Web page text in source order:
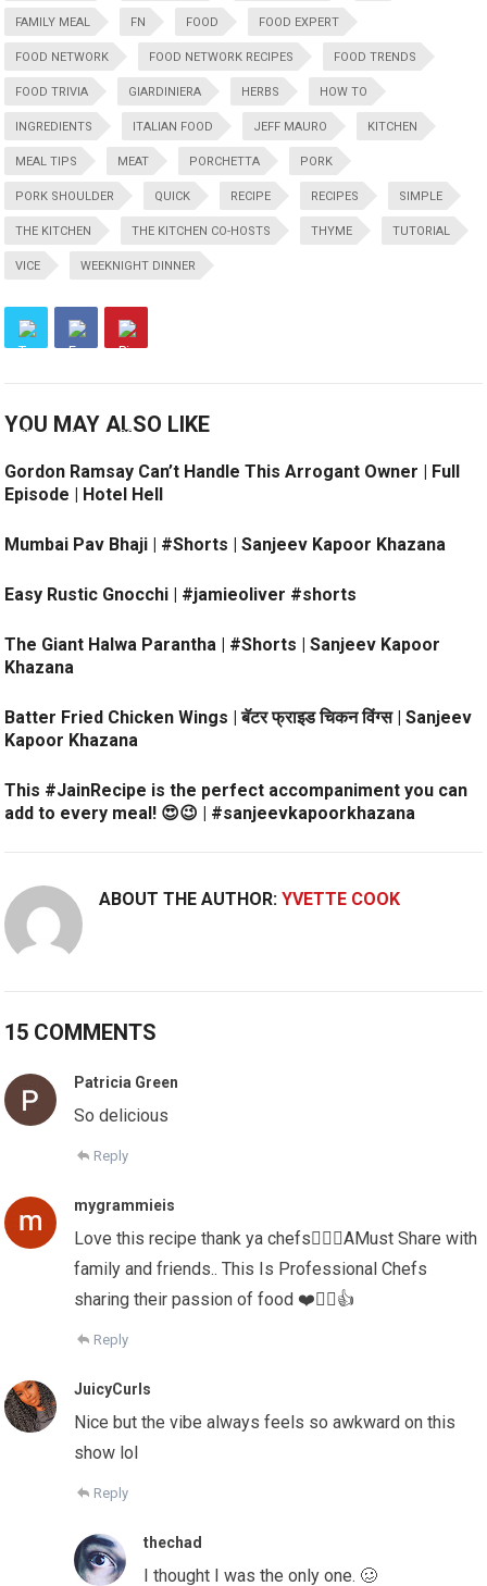
FAMILY MEAL FN FOOD FOOD EXPERT
FOOD NETWORK FOOD NETWORK RECIPES FOOD TRENDS
FOOD TRIVIA GIARDINIERA HERBS HOW TO
INGREDIENTS ITALIAN FOOD JEFF MAURO KITCHEN
MEAL TIPS MEAT PORCHETTA PORK
PORK SHOULDER QUICK RECIPE RECIPES SIMPLE
THE KITCHEN THE KITCHEN CO-HOSTS THYME TUTORIAL
VICE WEEKNIGHT DINNER
YOU MAY ALSO LIKE
Gordon Ramsay Can’t Handle This Arrogant Owner | Full
Episode | Hotel Hell
Mumbai Pav Bhaji | #Shorts | Sanjeev Kapoor Khazana
Easy Rustic Gnocchi | #jamieoliver #shorts
The Giant Halwa Parantha | #Shorts | Sanjeev Kapoor
Khazana
Batter Fried Chicken Wings | बॅटर फ्राइड चिकन विंग्स | Sanjeev
Kapoor Khazana
This #JainRecipe is the perfect accompaniment you can
add to every meal! 😍😉 | #sanjeevkapoorkhazana
ABOUT THE AUTHOR:YVETTE COOK
15 COMMENTS
Patricia Green
So delicious
Reply
mygrammieis
Love this recipe thank ya chefs✌🏻💕AMust Share with
family and friends.. This Is Professional Chefs
sharing their passion of food ❤️✌🏻👍
Reply
JuicyCurls
Nice but the vibe always feels so awkward on this
show lol
Reply
thechad
I thought I was the only one. 🥴